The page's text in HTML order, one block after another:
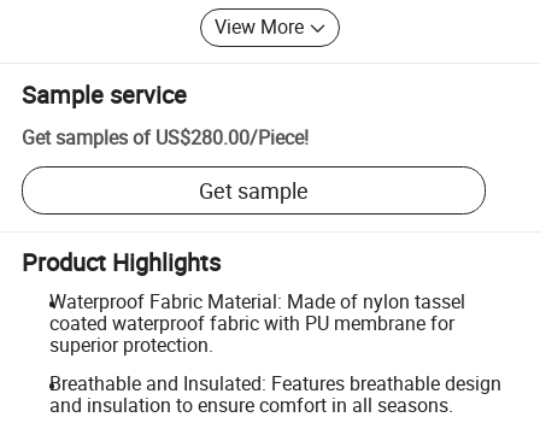
View More
Sample service
Get samples of US$280.00/Piece!
Get sample
Product Highlights
Waterproof Fabric Material: Made of nylon tassel
coated waterproof fabric with PU membrane for
superior protection.
Breathable and Insulated: Features breathable design
and insulation to ensure comfort in all seasons.